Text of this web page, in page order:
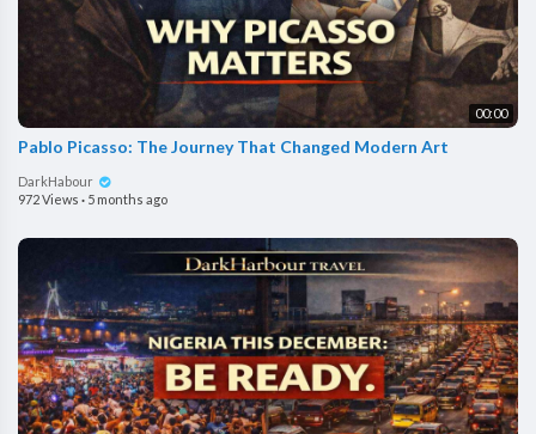
00:00
Pablo Picasso: The Journey That Changed Modern Art
DarkHabour
972 Views · 5 months ago